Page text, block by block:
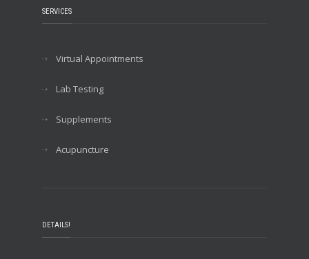
SERVICES
Virtual Appointments
Lab Testing
Supplements
Acupuncture
DETAILS!